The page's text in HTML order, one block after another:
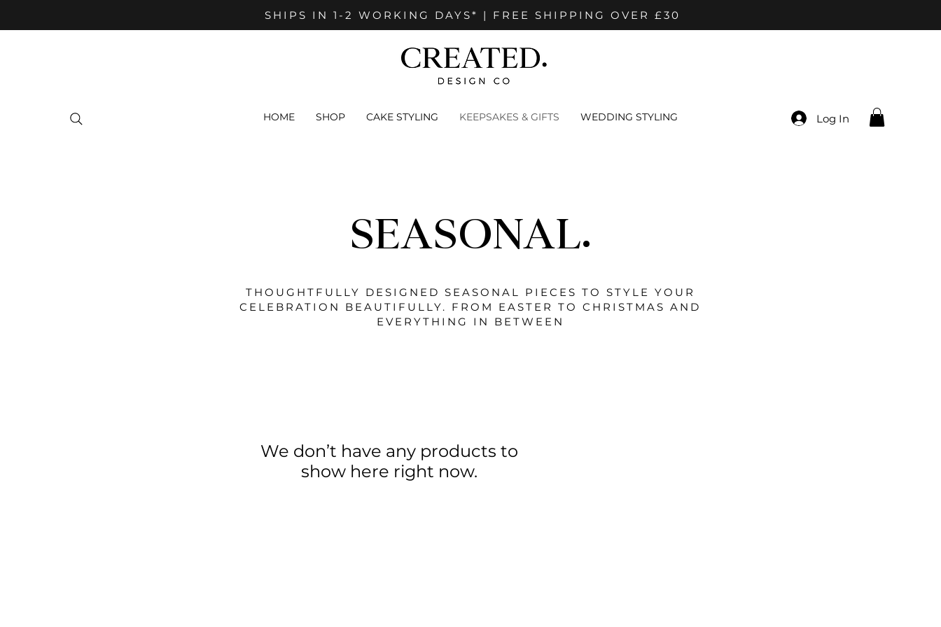
SHIPS IN 1-2 WORKING DAYS* | FREE SHIPPING OVER £30
HOME SHOP CAKE STYLING KEEPSAKES & GIFTS WEDDING STYLING Log In
SEASONAL.
THOUGHTFULLY DESIGNED SEASONAL PIECES TO STYLE YOUR
CELEBRATION BEAUTIFULLY. FROM EASTER TO CHRISTMAS AND
EVERYTHING IN BETWEEN
We don’t have any products to
show here right now.